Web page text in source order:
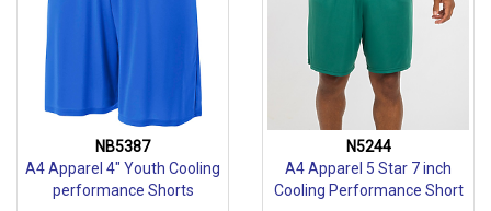
NB5387
A4 Apparel 4" Youth Cooling
performance Shorts
N5244
A4 Apparel 5 Star 7 inch
Cooling Performance Short